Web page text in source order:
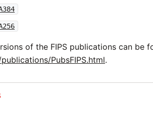
of the FIPS publications can be
PubsFIPS.html.